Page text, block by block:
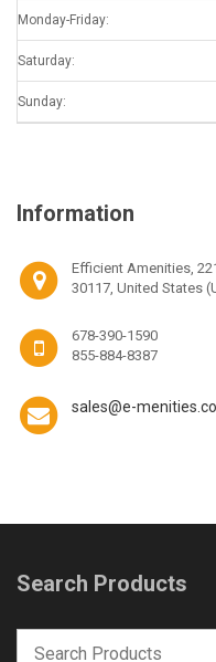
Monday-Friday:
Saturday:
Sunday:
Information
Efficient Amenities,
30117, United States
678-390-1590
855-884-8387
sales@e-
Search Products